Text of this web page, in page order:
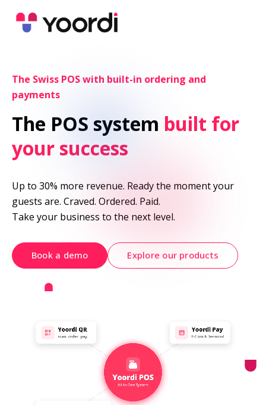
The Swiss POS with built-in ordering and
payments
The POS system built for
your success
Up to 30% more revenue. Ready the moment your
guests are. Craved. Ordered. Paid.
Take your business to the next level.
Book a demo Explore our products